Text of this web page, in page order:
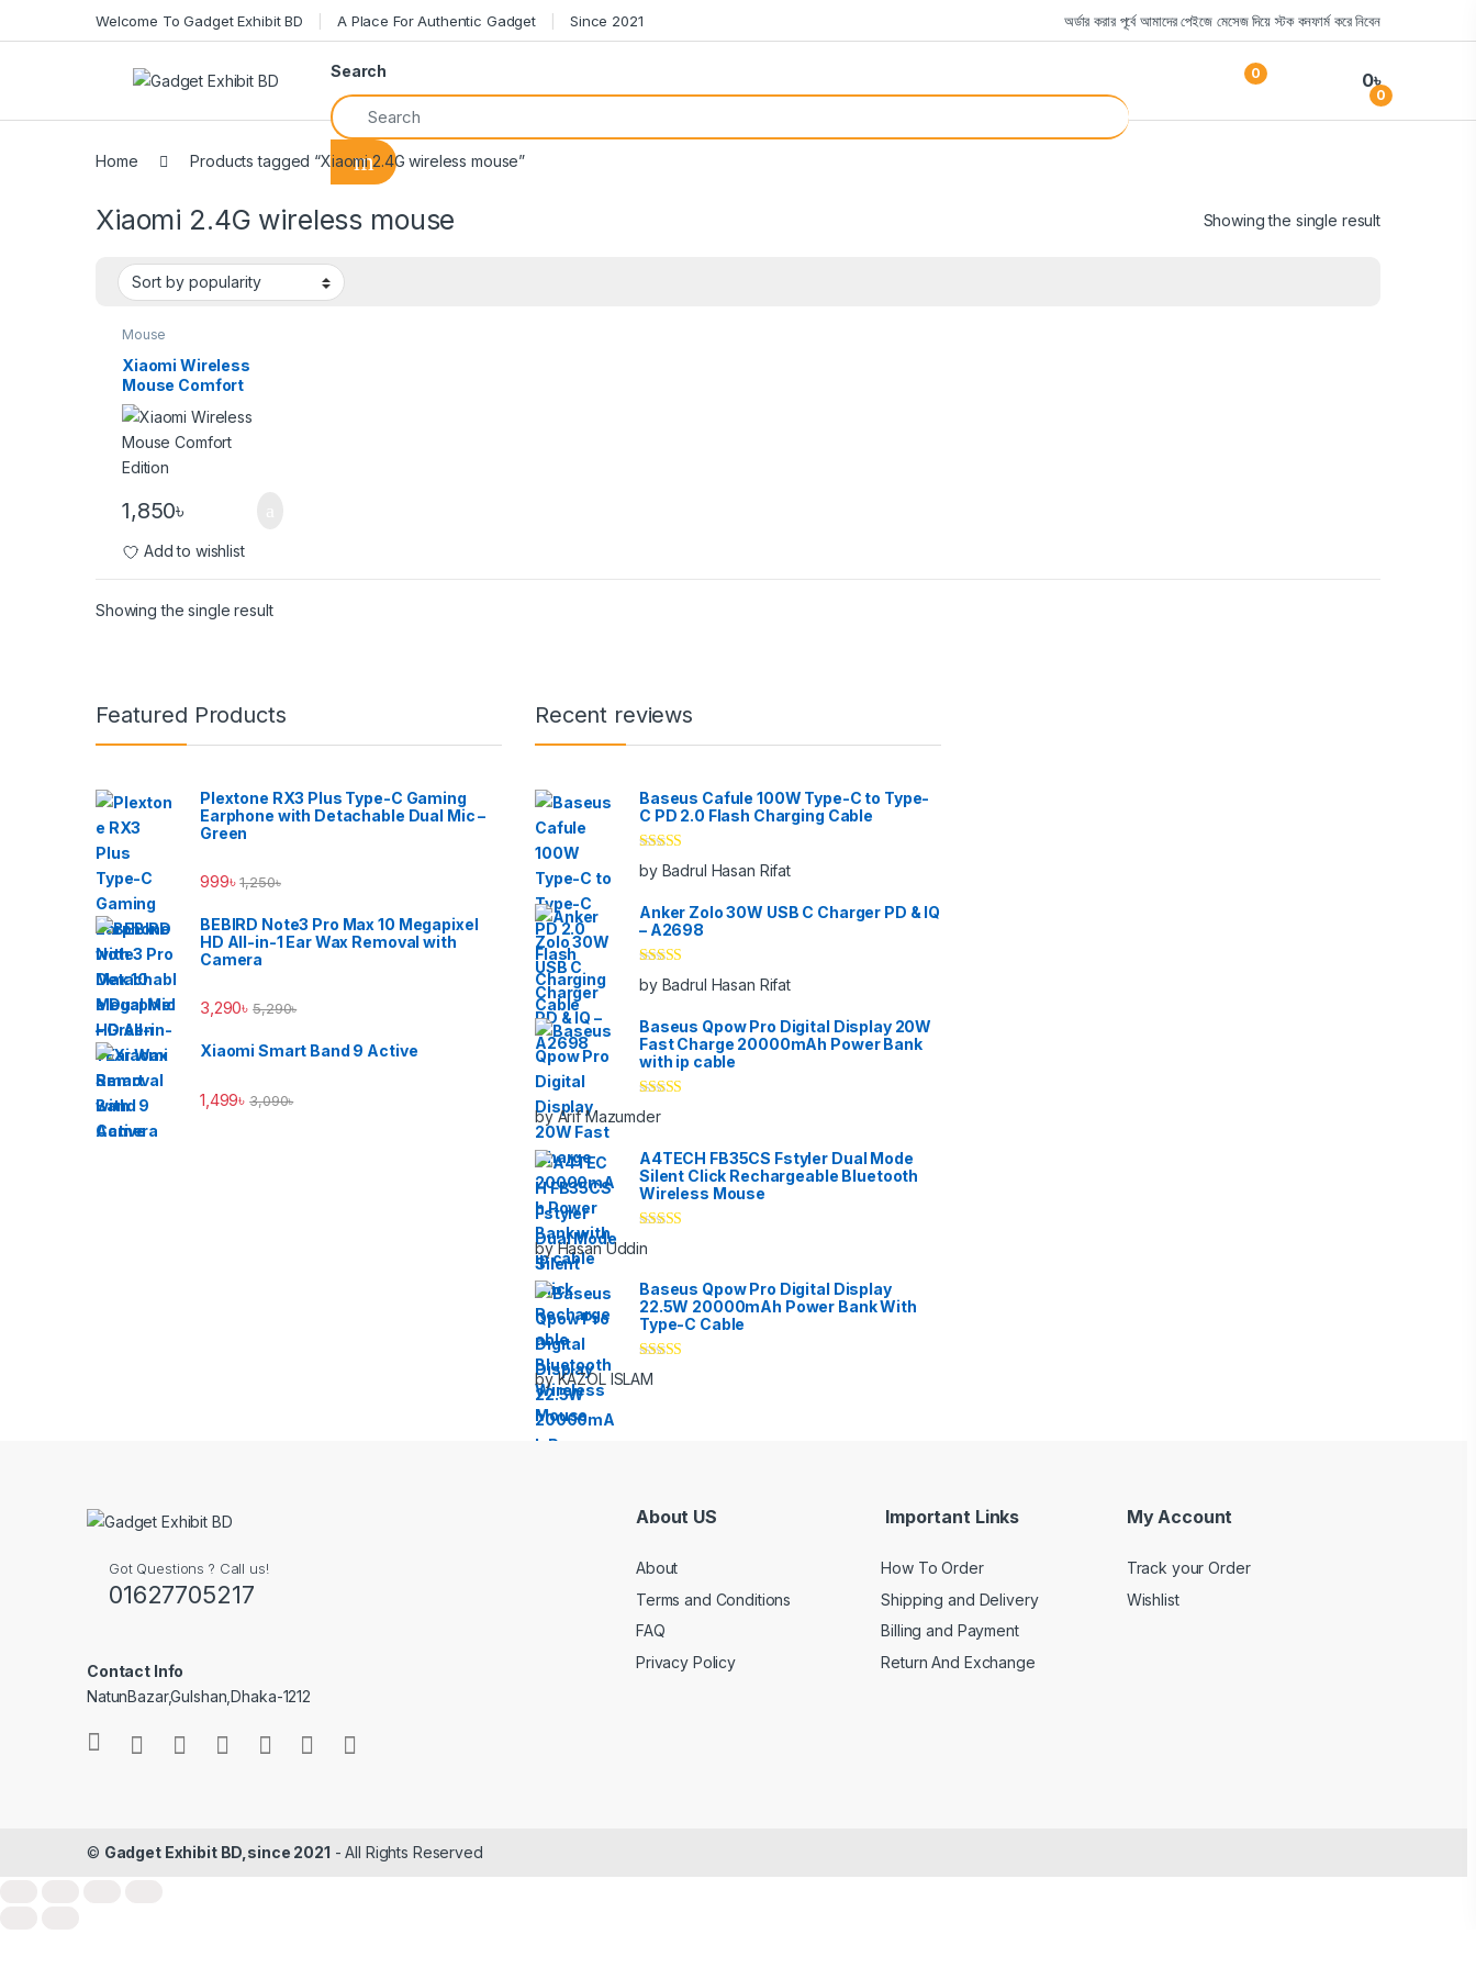
Welcome To Gadget Exhibit BD A Place For Authentic Gadget Since 2021 অর্ডার করার পূর্বে আমাদের পেইজে মেসেজ দিয়ে স্টক কনফার্ম করে নিবেন
Search
0
0
0৳
Home Products tagged “Xiaomi 2.4G wireless mouse”
Xiaomi 2.4G wireless mouse Showing the single result
Mouse
Xiaomi Wireless
Mouse Comfort
Edition
1,850৳
Add to wishlist
Showing the single result
Brands Carousel
Featured Products
Plextone RX3 Plus Type-C Gaming
Earphone with Detachable Dual Mic –
Green
999৳ 1,250৳
BEBIRD Note3 Pro Max 10 Megapixel
HD All-in-1 Ear Wax Removal with
Camera
3,290৳ 5,290৳
Xiaomi Smart Band 9 Active
1,499৳ 3,090৳
Recent reviews
Baseus Cafule 100W Type-C to Type-
C PD 2.0 Flash Charging Cable
Rated
out
of 5
by Badrul Hasan Rifat
Anker Zolo 30W USB C Charger PD & IQ
– A2698
Rated
out
of 5
by Badrul Hasan Rifat
Baseus Qpow Pro Digital Display 20W
Fast Charge 20000mAh Power Bank
with ip cable
Rated
of 5
by Arif Mazumder
A4TECH FB35CS Fstyler Dual Mode
Silent Click Rechargeable Bluetooth
Wireless Mouse
of 5
by Hasan Uddin
Baseus Qpow Pro Digital Display
22.5W 20000mAh Power Bank With
Type-C Cable
Rated
of 5
by KAZOL ISLAM
Got Questions ? Call us!
01627705217
Contact Info
NatunBazar,Gulshan,Dhaka-1212
About US
About
Terms and Conditions
FAQ
Privacy Policy
Important Links
How To Order
Shipping and Delivery
Billing and Payment
Return And Exchange
My Account
Track your Order
Wishlist
© Gadget Exhibit BD,since 2021 - All Rights Reserved